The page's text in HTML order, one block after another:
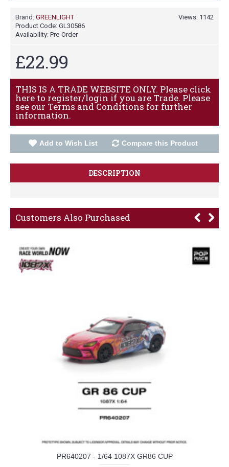
Views: 1142
Brand: GREENLIGHT
Product Code: GL30586
Availability: Pre-Order
£22.99
THIS IS A TRADE WEBSITE ONLY. Please click
here to register/login if you are Trade. Please
see our Terms and Conditions for further
information.
Add to Wish List Compare this Product
DESCRIPTION
Customers Also Purchased
PR640207 - 1/64 1087X GR86 CUP